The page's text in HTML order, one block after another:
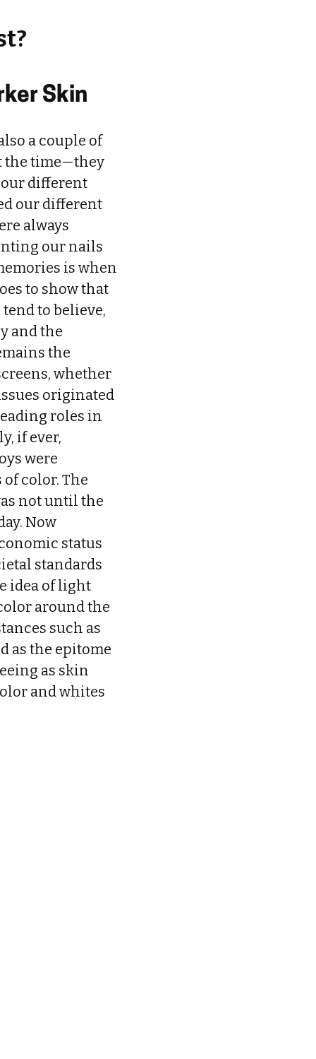
Skin
a couple of
the time—they
our different
our different
always
our nails
is when
to show that
to believe,
and the
the
whether
originated
roles in
if ever,
were
color. The
not until the
Now
status
standards
idea of light
around the
such as
as the epitome
as skin
and whites